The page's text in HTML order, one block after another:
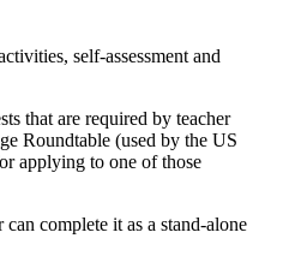
self-assessment and
that are required by teacher
Roundtable (used by the US
applying to one of those
complete it as a stand-alone